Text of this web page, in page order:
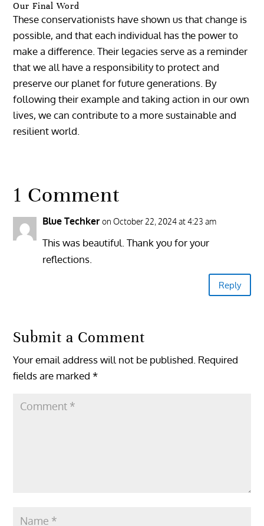
Our Final Word
These conservationists have shown us that change is
possible, and that each individual has the power to
make a difference. Their legacies serve as a reminder
that we all have a responsibility to protect and
preserve our planet for future generations. By
following their example and taking action in our own
lives, we can contribute to a more sustainable and
resilient world.
1 Comment
Blue Techker on October 22, 2024 at 4:23 am
This was beautiful. Thank you for your
reflections.
Reply
Submit a Comment
Your email address will not be published. Required
fields are marked*